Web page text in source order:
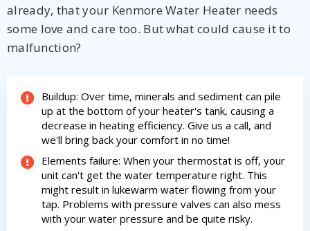
already, that your Kenmore Water Heater needs
some love and care too. But what could cause it to
malfunction?
Buildup: Over time, minerals and sediment can pile
up at the bottom of your heater's tank, causing a
decrease in heating efficiency. Give us a call, and
we'll bring back your comfort in no time!
Elements failure: When your thermostat is off, your
unit can't get the water temperature right. This
might result in lukewarm water flowing from your
tap. Problems with pressure valves can also mess
with your water pressure and be quite risky.
By providing your phone number you opt-in to receive SMS messages
from The HVAC Service Solutions Inc.